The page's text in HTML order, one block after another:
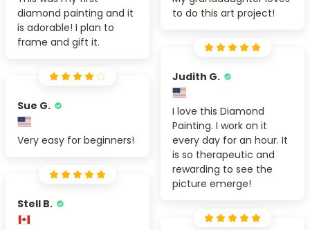
diamond painting and it
is adorable! I plan to
frame and gift it.
to do this art project!
Judith G.
I love this Diamond
Painting. I work on it
every day for an hour. It
is so therapeutic and
rewarding to see the
picture emerge!
Sue G.
Very easy for beginners!
Stell B.